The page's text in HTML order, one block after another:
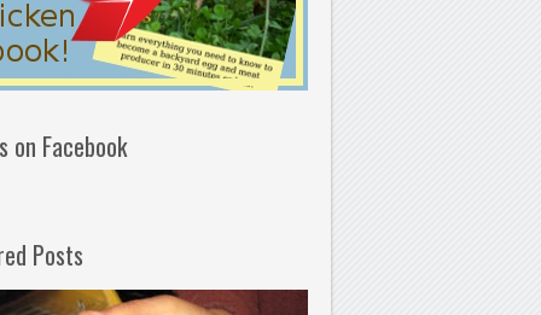
on Facebook
Posts